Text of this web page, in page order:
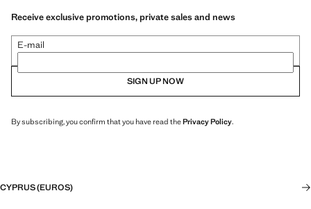
Receive exclusive promotions, private sales and news
E-mail
SIGN UP NOW
By subscribing, you confirm that you have read thePrivacy Policy.
CYPRUS (EUROS)